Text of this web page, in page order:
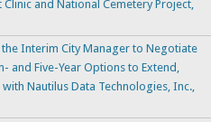
and National Cemetery Project,
Interim City Manager to Negotiate
and Five-Year Options to Extend,
Nautilus Data Technologies, Inc.,